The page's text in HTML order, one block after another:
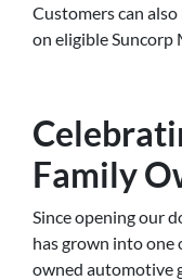
Customers can
on eligible Suncorp
Family
Since opening our
has grown into
owned automotive